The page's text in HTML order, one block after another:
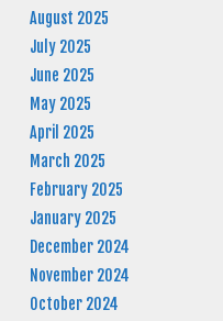
August 2025
July 2025
June 2025
May 2025
April 2025
March 2025
February 2025
January 2025
December 2024
November 2024
October 2024